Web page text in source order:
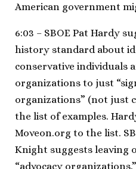
American government
6:03 – SBOE Pat Hardy
history standard about
conservative individuals
organizations to just
organizations” (not just
the list of examples.
Moveon.org to the list.
Knight suggests leaving
“advocacy organizations.”